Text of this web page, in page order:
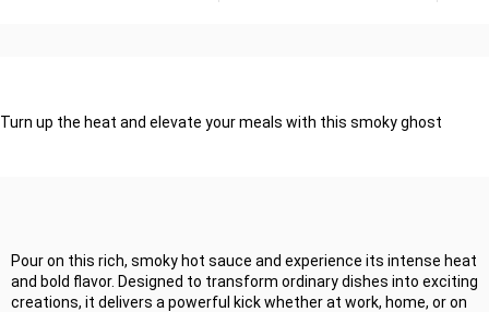
Turn up the heat and elevate your meals with this smoky ghost
Ingredients
Ghost Pepper,
Habanero, Smoked
Flavor Profile
Pour on this rich, smoky hot sauce and experience its intense heat
and bold flavor. Designed to transform ordinary dishes into exciting
creations, it delivers a powerful kick whether at work, home, or on